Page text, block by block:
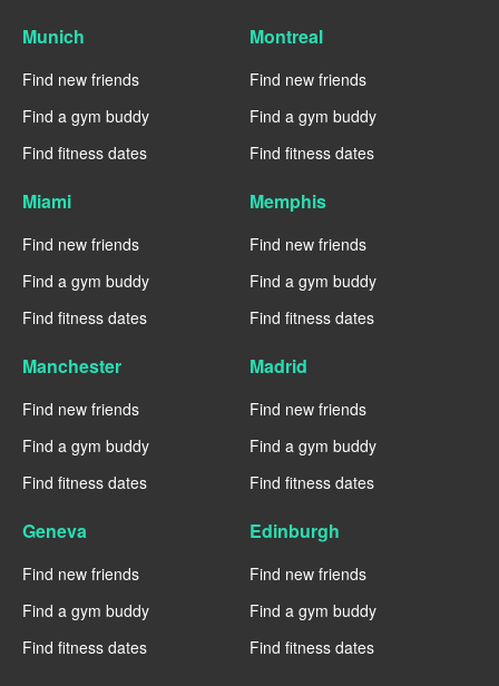
Munich
Find new friends
Find a gym buddy
Find fitness dates
Montreal
Find new friends
Find a gym buddy
Find fitness dates
Miami
Find new friends
Find a gym buddy
Find fitness dates
Memphis
Find new friends
Find a gym buddy
Find fitness dates
Manchester
Find new friends
Find a gym buddy
Find fitness dates
Madrid
Find new friends
Find a gym buddy
Find fitness dates
Geneva
Find new friends
Find a gym buddy
Find fitness dates
Edinburgh
Find new friends
Find a gym buddy
Find fitness dates